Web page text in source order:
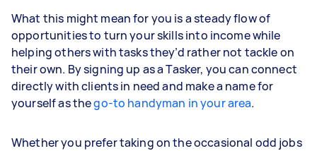
What this might mean for you is a steady flow of
opportunities to turn your skills into income while
helping others with tasks they’d rather not tackle on
their own. By signing up as a Tasker, you can connect
directly with clients in need and make a name for
yourself as thego-to handyman in your area.
Whether you prefer taking on the occasional odd jobs